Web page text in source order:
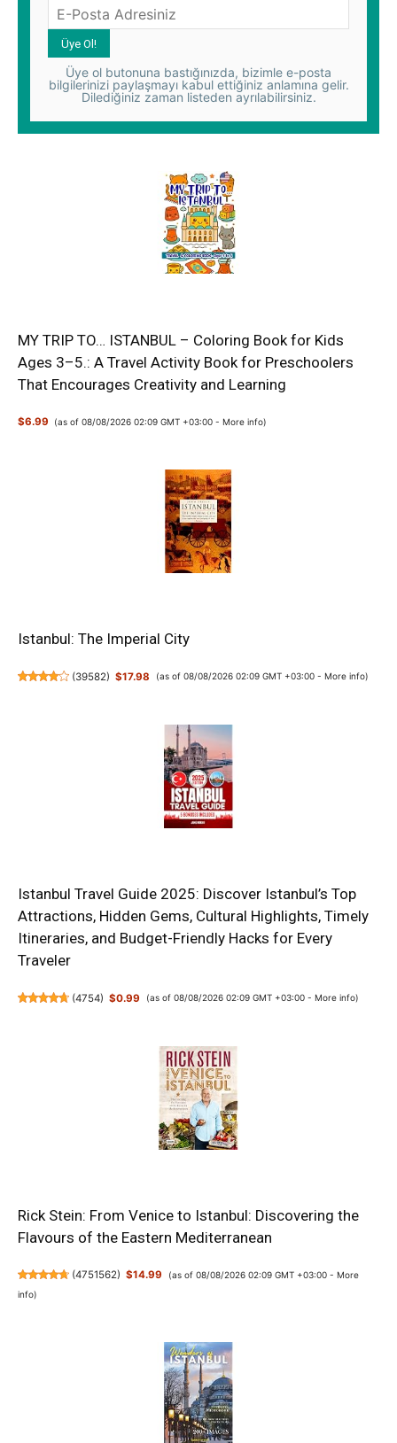
Üye ol butonuna bastığınızda, bizimle e-posta
bilgilerinizi paylaşmayı kabul ettiğiniz anlamına gelir.
Dilediğiniz zaman listeden ayrılabilirsiniz.
MY TRIP TO… ISTANBUL – Coloring Book for Kids
Ages 3–5.: A Travel Activity Book for Preschoolers
That Encourages Creativity and Learning
$6.99 (as of 08/08/2026 02:09 GMT +03:00 -More info)
Istanbul: The Imperial City
(39582) $17.98 (as of 08/08/2026 02:09 GMT +03:00 - More info)
Istanbul Travel Guide 2025: Discover Istanbul’s Top
Attractions, Hidden Gems, Cultural Highlights, Timely
Itineraries, and Budget-Friendly Hacks for Every
Traveler
(4754) $0.99 (as of 08/08/2026 02:09 GMT +03:00 - More info)
Rick Stein: From Venice to Istanbul: Discovering the
Flavours of the Eastern Mediterranean
(4751562) $14.99 (as of 08/08/2026 02:09 GMT +03:00 - More
info)